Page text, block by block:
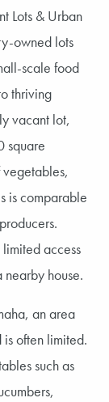
Lots & Urban
owned lots
scale food
thriving
vacant lot,
square
is comparable
access
house.
an area
often limited.
such as